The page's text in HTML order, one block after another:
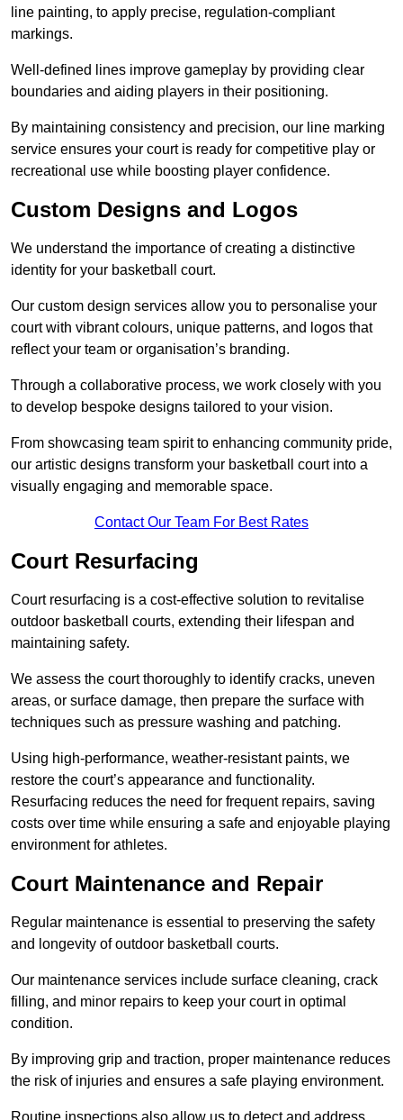
line painting, to apply precise, regulation-compliant
markings.
Well-defined lines improve gameplay by providing clear
boundaries and aiding players in their positioning.
By maintaining consistency and precision, our line marking
service ensures your court is ready for competitive play or
recreational use while boosting player confidence.
Custom Designs and Logos
We understand the importance of creating a distinctive
identity for your basketball court.
Our custom design services allow you to personalise your
court with vibrant colours, unique patterns, and logos that
reflect your team or organisation’s branding.
Through a collaborative process, we work closely with you
to develop bespoke designs tailored to your vision.
From showcasing team spirit to enhancing community pride,
our artistic designs transform your basketball court into a
visually engaging and memorable space.
Contact Our Team For Best Rates
Court Resurfacing
Court resurfacing is a cost-effective solution to revitalise
outdoor basketball courts, extending their lifespan and
maintaining safety.
We assess the court thoroughly to identify cracks, uneven
areas, or surface damage, then prepare the surface with
techniques such as pressure washing and patching.
Using high-performance, weather-resistant paints, we
restore the court’s appearance and functionality.
Resurfacing reduces the need for frequent repairs, saving
costs over time while ensuring a safe and enjoyable playing
environment for athletes.
Court Maintenance and Repair
Regular maintenance is essential to preserving the safety
and longevity of outdoor basketball courts.
Our maintenance services include surface cleaning, crack
filling, and minor repairs to keep your court in optimal
condition.
By improving grip and traction, proper maintenance reduces
the risk of injuries and ensures a safe playing environment.